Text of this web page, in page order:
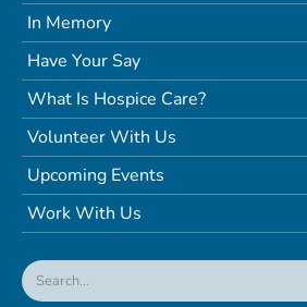
In Memory
Have Your Say
What Is Hospice Care?
Volunteer With Us
Upcoming Events
Work With Us